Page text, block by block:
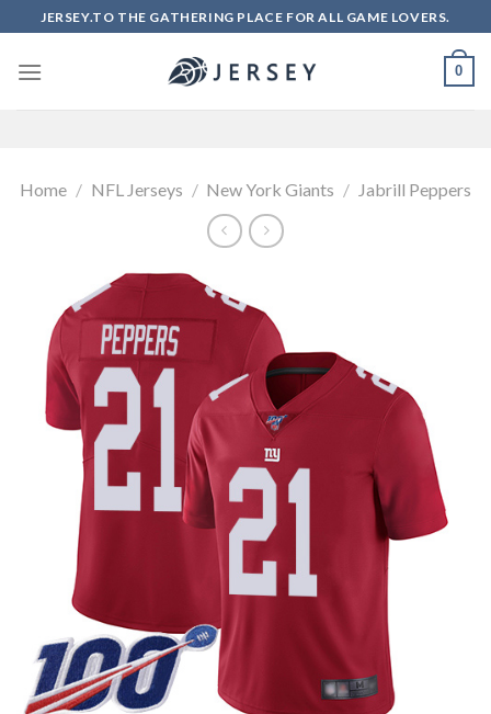
to
content
JERSEY.TO THE GATHERING PLACE FOR ALL GAME LOVERS.
0
Home / NFL Jerseys / New York Giants / Jabrill Peppers